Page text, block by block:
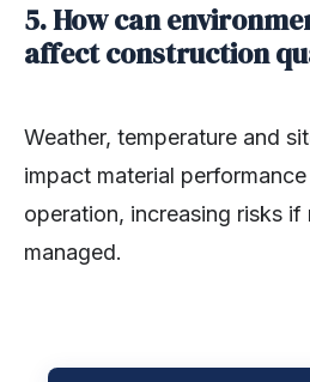
5. How can
affect construction
Weather, temperature and
impact material
operation, increasing risks
managed.